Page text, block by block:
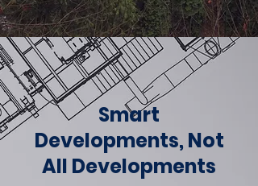
Smart
Developments, Not
All Developments